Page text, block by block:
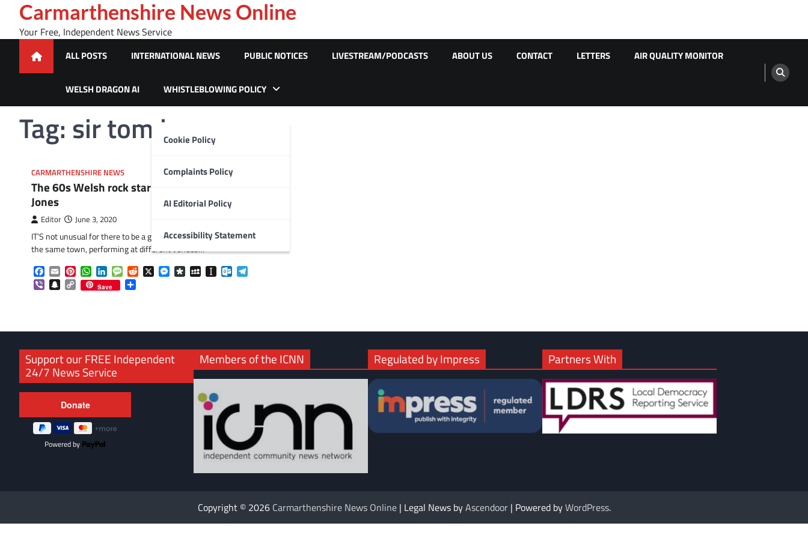
content
Carmarthenshire News Online
Your Free, Independent News Service
ALL POSTS INTERNATIONAL NEWS PUBLIC NOTICES LIVESTREAM/PODCASTS ABOUT US CONTACT LETTERS AIR QUALITY MONITOR
WELSH DRAGON AI WHISTLEBLOWING POLICY
Cookie Policy
Complaints Policy
AI Editorial Policy
Accessibility Statement
Tag: sir tom jones
CARMARTHENSHIRE NEWS
The 60s Welsh rock star who spotted Tom
Jones
Editor June 3, 2020
IT’S not unusual for there to be a group of musicians living in
the same town, performing at different venues…
Facebook
EmailPinterestWhatsApp
LinkedInMessageReddit
X Messenger
DiasporaMySpaceInstapaperOutlook.com
ViberSnapchat
Copy
Link
Save
Support our FREE Independent
24/7 News Service
Powered by
Members of the ICNN Regulated by Impress Partners With
Copyright © 2026 Carmarthenshire News Online| Legal News byAscendoor| Powered byWordPress.